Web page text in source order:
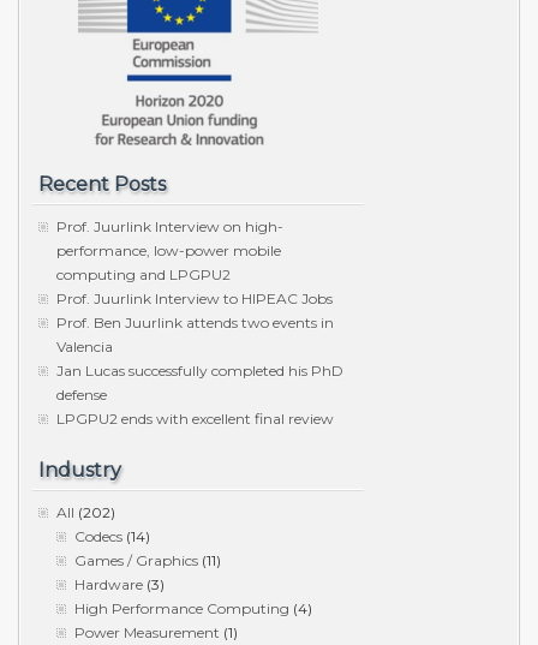
Recent Posts
Prof. Juurlink Interview on high-
performance, low-power mobile
computing and LPGPU2
Prof. Juurlink Interview to HIPEAC Jobs
Prof. Ben Juurlink attends two events in
Valencia
Jan Lucas successfully completed his PhD
defense
LPGPU2 ends with excellent final review
Industry
All (202)
Codecs (14)
Games / Graphics (11)
Hardware (3)
High Performance Computing (4)
Power Measurement (1)